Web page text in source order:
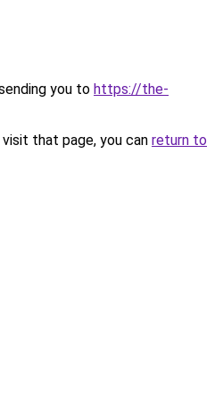
you to https://the-
that page, you can return to